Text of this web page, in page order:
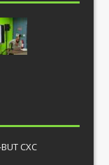
CXC